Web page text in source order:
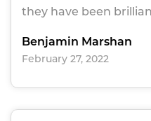
they have been
Benjamin Marshan
February 27, 2022